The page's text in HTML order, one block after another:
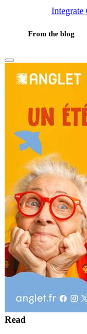
From the blog
Read